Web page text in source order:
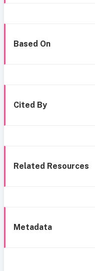
Based On
Cited By
Related Resources
Metadata